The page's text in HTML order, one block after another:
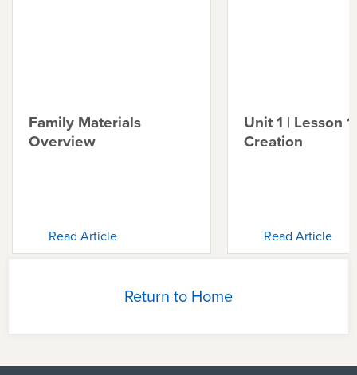
Family Materials
Overview
Read Article
Unit 1 | Lesson 1
Creation
Read Article
Return to Home